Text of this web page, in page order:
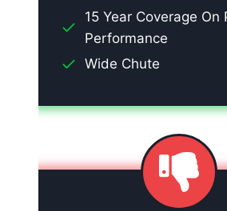
15 Year Coverage On
Performance
Wide Chute